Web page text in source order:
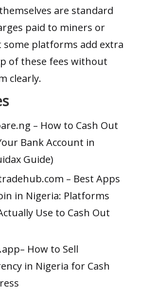
are standard
paid to miners or
platforms add extra
of these fees without
clearly.
– How to Cash Out
Bank Account in
Guide)
– Best Apps
in Nigeria: Platforms
Use to Cash Out
– How to Sell
in Nigeria for Cash